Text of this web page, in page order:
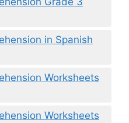
in Spanish
Worksheets
Worksheets